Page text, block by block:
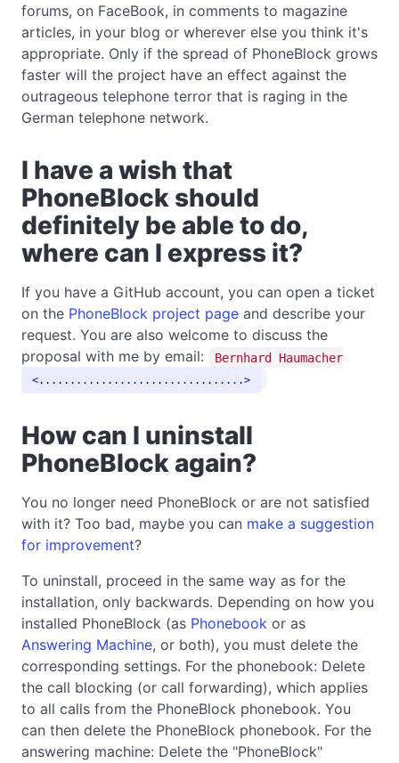
forums, on FaceBook, in comments to magazine
articles, in your blog or wherever else you think it's
appropriate. Only if the spread of PhoneBlock grows
faster will the project have an effect against the
outrageous telephone terror that is raging in the
German telephone network.
I have a wish that
PhoneBlock should
definitely be able to do,
where can I express it?
If you have a GitHub account, you can open a ticket
on the PhoneBlock project page and describe your
request. You are also welcome to discuss the
proposal with me by email:
Bernhard Haumacher
.................................
How can I uninstall
PhoneBlock again?
You no longer need PhoneBlock or are not satisfied
with it? Too bad, maybe you can make a suggestion
for improvement?
To uninstall, proceed in the same way as for the
installation, only backwards. Depending on how you
installed PhoneBlock (as Phonebook or as
Answering Machine, or both), you must delete the
corresponding settings. For the phonebook: Delete
the call blocking (or call forwarding), which applies
to all calls from the PhoneBlock phonebook. You
can then delete the PhoneBlock phonebook. For the
answering machine: Delete the "PhoneBlock"